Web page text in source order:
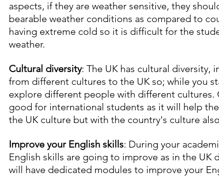
aspects, if they are weather sensitive, they
bearable weather conditions as compared to
having extreme cold so it is difficult for the
weather.
Cultural diversity: The UK has cultural diversity,
from different cultures to the UK so; while you
explore different people with different cultures.
good for international students as it will help
the UK culture but with the country's culture
Improve your English skills: During your
English skills are going to improve as in the UK
will have dedicated modules to improve your